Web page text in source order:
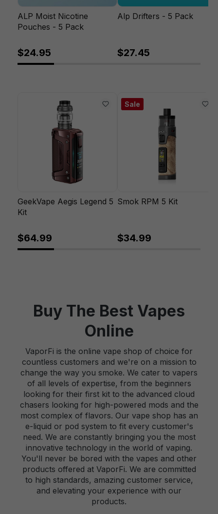
ALP Moist Nicotine
Pouches - 5 Pack
$24.95
Alp Drifters - 5 Pack
$27.45
GeekVape Aegis Legend 5
Kit
$64.99
Sale
Smok RPM 5 Kit
$34.99
Buy The Best Vapes
Online
VaporFi is the online vape shop of choice for
countless customers and we're on a mission to
change the way you smoke. We cater to vapers
of all levels of expertise, from the beginners
looking for their first kit to the advanced cloud
chasers looking for high-powered mods and the
most complex of flavors. Our vape shop has an
e-liquid or pod system to fit every customer's
need. We are constantly bringing you the most
innovative technology in the world of vaping.
You'll never be bored with the vapes and other
products offered at VaporFi. We are committed
to high standards, amazing customer service,
and elevating your experience with our
products.